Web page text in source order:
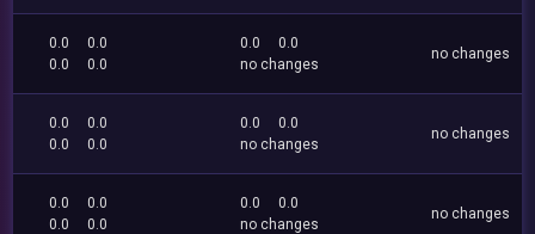
0.0
0.0
0.0
0.0
0.0
0.0
no changes
no changes
0.0
0.0
0.0
0.0
0.0
0.0
no changes
no changes
0.0
0.0
0.0
0.0
0.0
0.0
no changes
no changes